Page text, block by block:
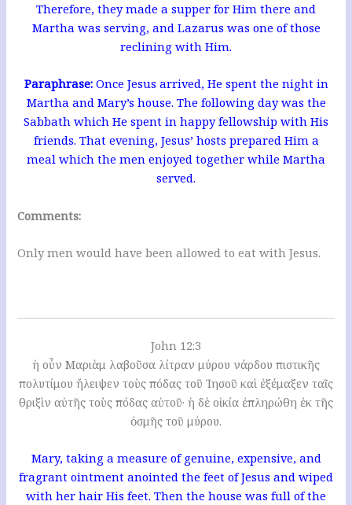
Therefore, they made a supper for Him there and
Martha was serving, and Lazarus was one of those
reclining with Him.
Paraphrase:Once Jesus arrived, He spent the night in
Martha and Mary’s house. The following day was the
Sabbath which He spent in happy fellowship with His
friends. That evening, Jesus’ hosts prepared Him a
meal which the men enjoyed together while Martha
served.
Comments:
Only men would have been allowed to eat with Jesus.
John 12:3
ἡ οὖν Μαριὰμ λαβοῦσα λίτραν μύρου νάρδου πιστικῆς
πολυτίμου ἤλειψεν τοὺς πόδας τοῦ Ἰησοῦ καὶ ἐξέμαξεν ταῖς
θριξὶν αὐτῆς τοὺς πόδας αὐτοῦ· ἡ δὲ οἰκία ἐπληρώθη ἐκ τῆς
ὀσμῆς τοῦ μύρου.
Mary, taking a measure of genuine, expensive, and
fragrant ointment anointed the feet of Jesus and wiped
with her hair His feet. Then the house was full of the